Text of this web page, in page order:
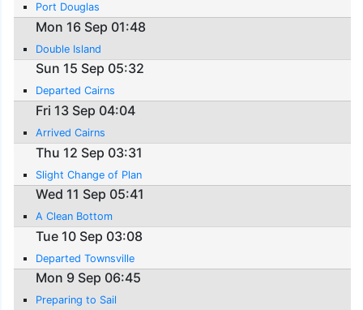
Port Douglas
Mon 16 Sep 01:48
Double Island
Sun 15 Sep 05:32
Departed Cairns
Fri 13 Sep 04:04
Arrived Cairns
Thu 12 Sep 03:31
Slight Change of Plan
Wed 11 Sep 05:41
A Clean Bottom
Tue 10 Sep 03:08
Departed Townsville
Mon 9 Sep 06:45
Preparing to Sail